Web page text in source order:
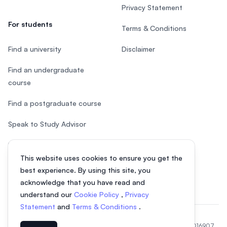
This website uses cookies to ensure you get the
best experience. By using this site, you
acknowledge that you have read and
understand our Cookie Policy , Privacy
Statement and Terms & Conditions .
For students
Find a university
Find an undergraduate
course
Find a postgraduate course
Speak to Study Advisor
Study in Malaysia
Privacy Statement
Terms & Conditions
Disclaimer